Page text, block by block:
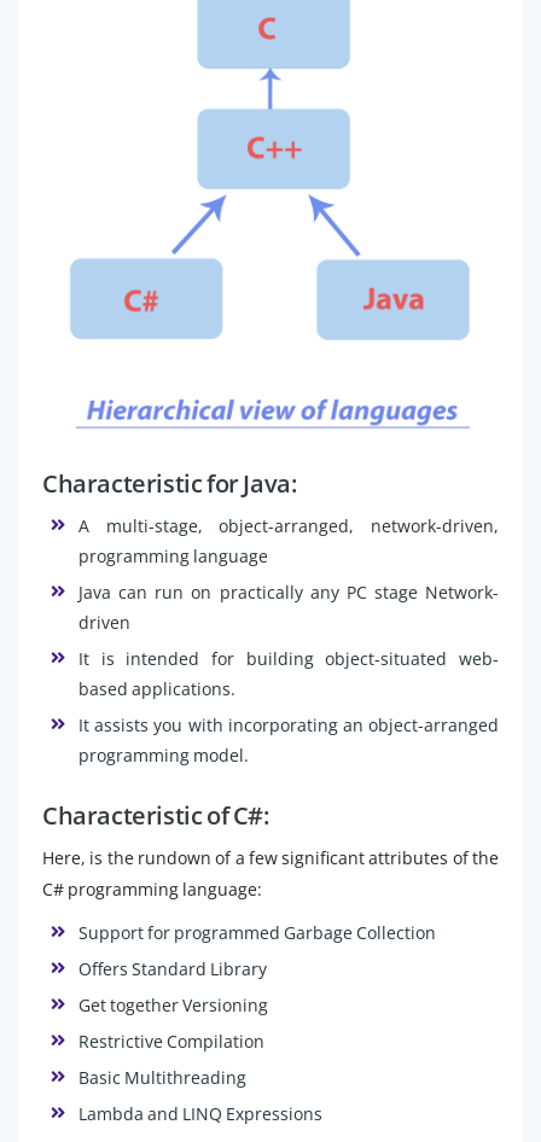
Characteristic for Java:
A multi-stage, object-arranged, network-driven,
programming language
Java can run on practically any PC stage Network-
driven
It is intended for building object-situated web-
based applications.
It assists you with incorporating an object-arranged
programming model.
Characteristic of C#:
Here, is the rundown of a few significant attributes of the
C# programming language:
Support for programmed Garbage Collection
Offers Standard Library
Get together Versioning
Restrictive Compilation
Basic Multithreading
Lambda and LINQ Expressions